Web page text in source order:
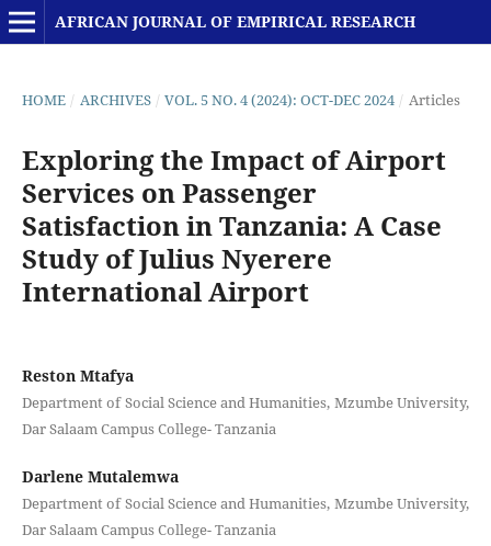
AFRICAN JOURNAL OF EMPIRICAL RESEARCH
HOME / ARCHIVES / VOL. 5 NO. 4 (2024): OCT-DEC 2024 / Articles
Exploring the Impact of Airport
Services on Passenger
Satisfaction in Tanzania: A Case
Study of Julius Nyerere
International Airport
Reston Mtafya
Department of Social Science and Humanities, Mzumbe University,
Dar Salaam Campus College- Tanzania
Darlene Mutalemwa
Department of Social Science and Humanities, Mzumbe University,
Dar Salaam Campus College- Tanzania